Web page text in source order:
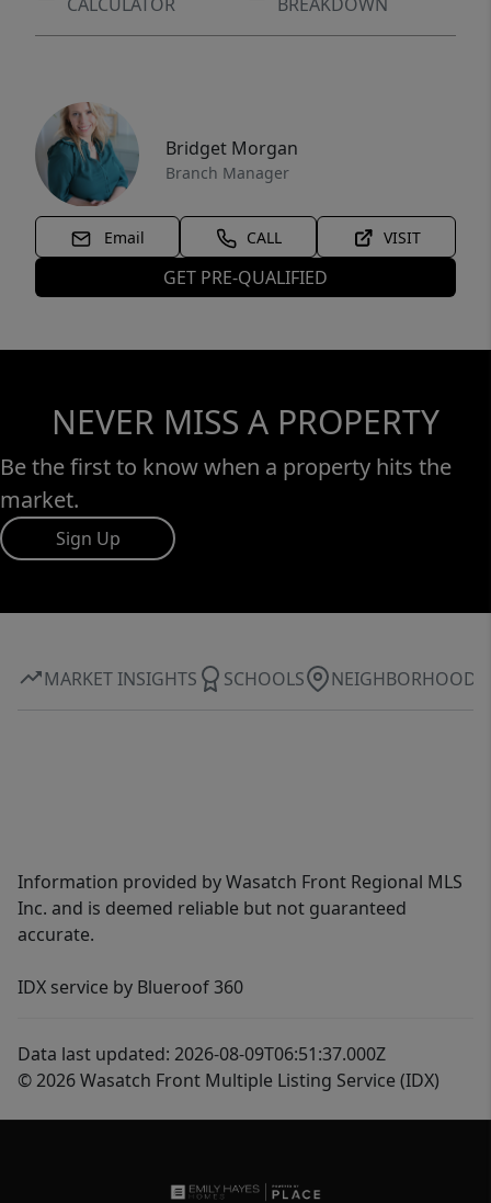
Bridget Morgan
Branch Manager
Email CALL VISIT
GET PRE-QUALIFIED
NEVER MISS A PROPERTY
Be the first to know when a property hits the
market.
Sign Up
MARKET INSIGHTS SCHOOLS NEIGHBORHOOD
Information provided by Wasatch Front Regional MLS
Inc. and is deemed reliable but not guaranteed
accurate.
IDX service by Blueroof 360
Data last updated: 2026-08-09T06:51:37.000Z
© 2026 Wasatch Front Multiple Listing Service (IDX)